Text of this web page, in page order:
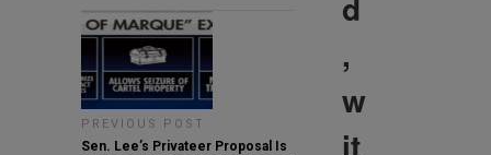
PREVIOUS POST
Sen. Lee’s Privateer Proposal Is
,
w
it